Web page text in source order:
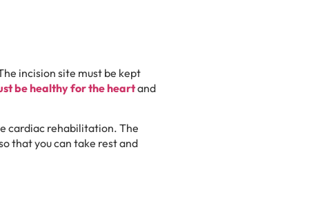
incision site must be kept
be healthy for the heartand
cardiac rehabilitation. The
that you can take rest and